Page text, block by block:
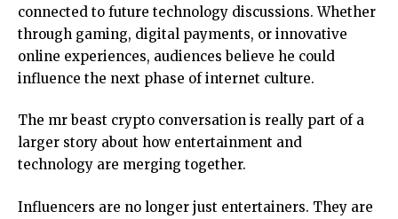
connected to future technology discussions. Whether
through gaming, digital payments, or innovative
online experiences, audiences believe he could
influence the next phase of internet culture.
The mr beast crypto conversation is really part of a
larger story about how entertainment and
technology are merging together.
Influencers are no longer just entertainers. They are